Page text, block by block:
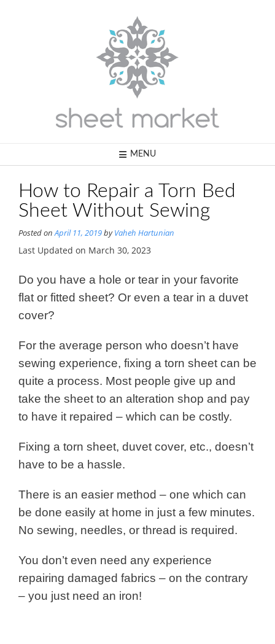
MENU
How to Repair a Torn Bed
Sheet Without Sewing
Posted onApril 11, 2019byVaheh Hartunian
Last Updated on March 30, 2023
Do you have a hole or tear in your favorite
flat or fitted sheet? Or even a tear in a duvet
cover?
For the average person who doesn’t have
sewing experience, fixing a torn sheet can be
quite a process. Most people give up and
take the sheet to an alteration shop and pay
to have it repaired – which can be costly.
Fixing a torn sheet, duvet cover, etc., doesn’t
have to be a hassle.
There is an easier method – one which can
be done easily at home in just a few minutes.
No sewing, needles, or thread is required.
You don’t even need any experience
repairing damaged fabrics – on the contrary
– you just need an iron!